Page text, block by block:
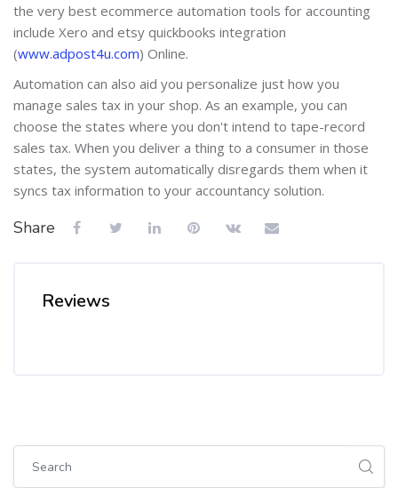
the very best ecommerce automation tools for accounting
include Xero and etsy quickbooks integration
(www.adpost4u.com) Online.
Automation can also aid you personalize just how you
manage sales tax in your shop. As an example, you can
choose the states where you don't intend to tape-record
sales tax. When you deliver a thing to a consumer in those
states, the system automatically disregards them when it
syncs tax information to your accountancy solution.
Share
Reviews